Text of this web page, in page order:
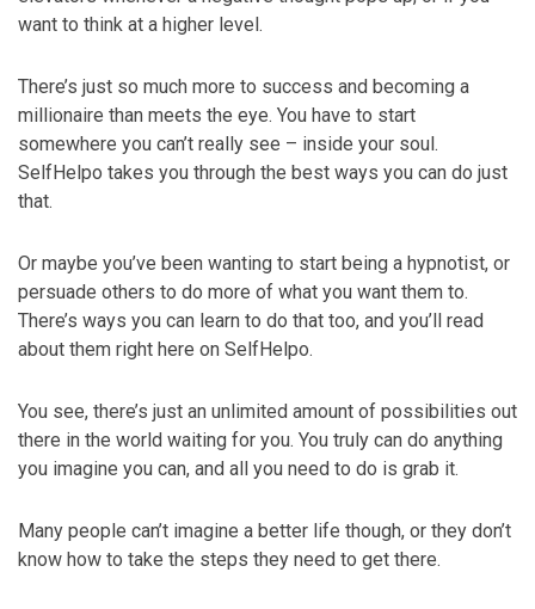
want to think at a higher level.
There’s just so much more to success and becoming a
millionaire than meets the eye. You have to start
somewhere you can’t really see – inside your soul.
SelfHelpo takes you through the best ways you can do just
that.
Or maybe you’ve been wanting to start being a hypnotist, or
persuade others to do more of what you want them to.
There’s ways you can learn to do that too, and you’ll read
about them right here on SelfHelpo.
You see, there’s just an unlimited amount of possibilities out
there in the world waiting for you. You truly can do anything
you imagine you can, and all you need to do is grab it.
Many people can’t imagine a better life though, or they don’t
know how to take the steps they need to get there.